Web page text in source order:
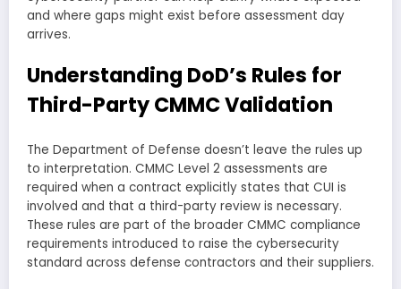
and where gaps might exist before assessment day
arrives.
Understanding DoD’s Rules for
Third-Party CMMC Validation
The Department of Defense doesn’t leave the rules up
to interpretation. CMMC Level 2 assessments are
required when a contract explicitly states that CUI is
involved and that a third-party review is necessary.
These rules are part of the broader CMMC compliance
requirements introduced to raise the cybersecurity
standard across defense contractors and their suppliers.